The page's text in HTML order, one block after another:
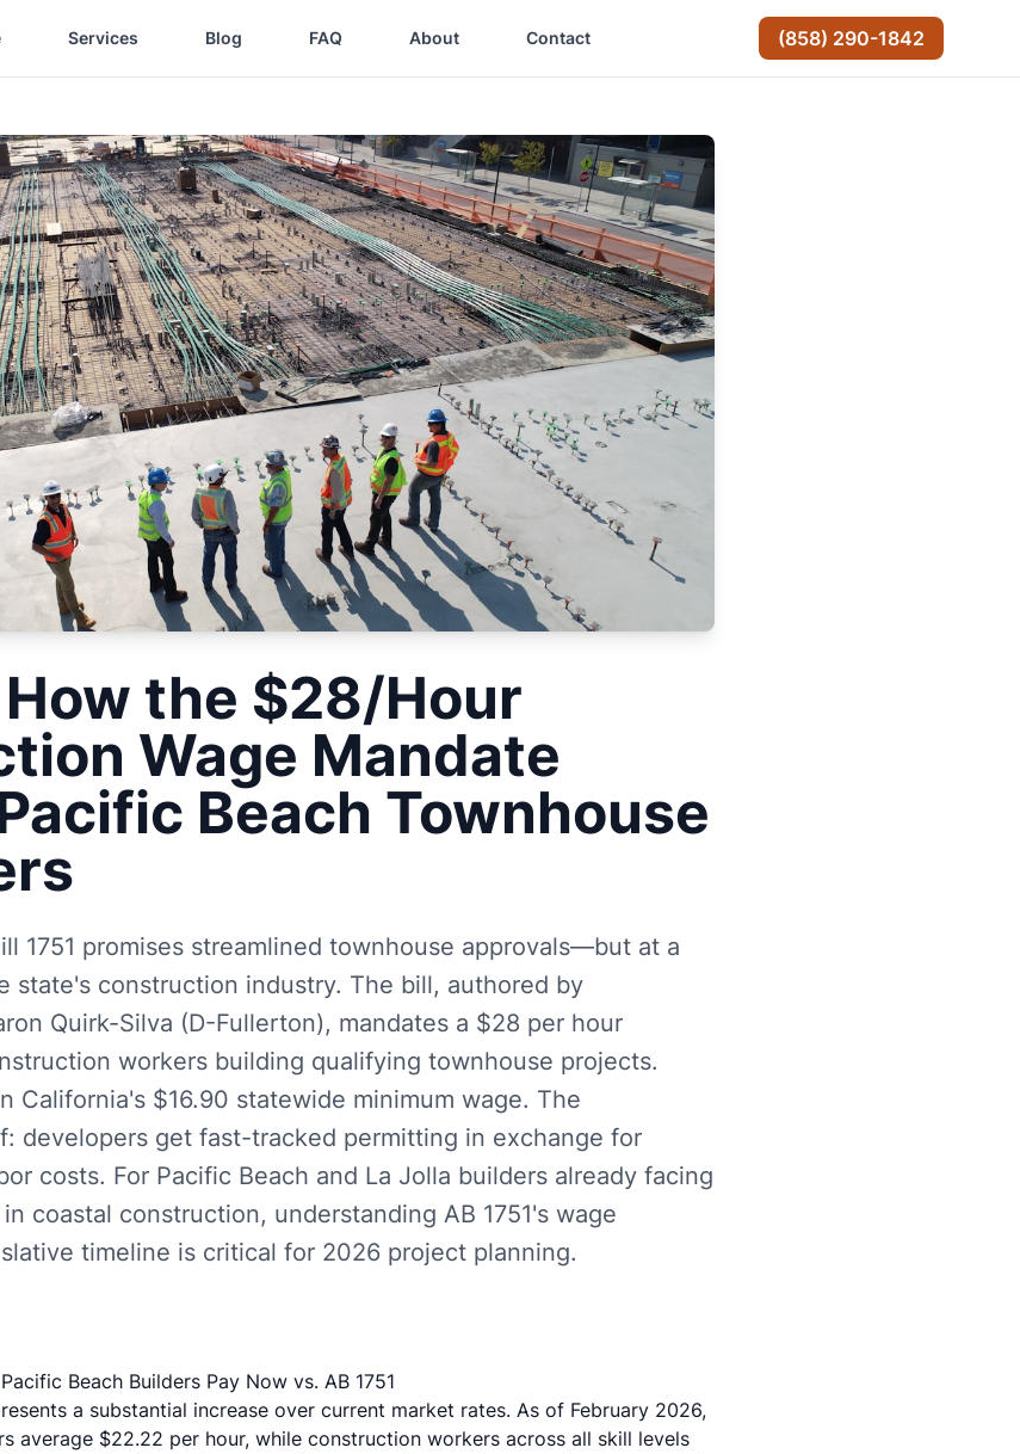
Services Blog FAQ About Contact (858) 290-1842
How the $28/Hour
Wage Mandate
Beach Townhouse
1751 promises streamlined townhouse approvals—but at a
state's construction industry. The bill, authored by
Quirk-Silva (D-Fullerton), mandates a $28 per hour
workers building qualifying townhouse projects.
California's $16.90 statewide minimum wage. The
developers get fast-tracked permitting in exchange for
costs. For Pacific Beach and La Jolla builders already facing
coastal construction, understanding AB 1751's wage
timeline is critical for 2026 project planning.
Beach Builders Pay Now vs. AB 1751
a substantial increase over current market rates. As of February 2026,
average $22.22 per hour, while construction workers across all skill levels